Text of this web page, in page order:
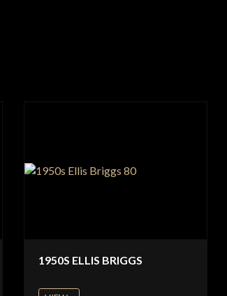
1950S ELLIS BRIGGS